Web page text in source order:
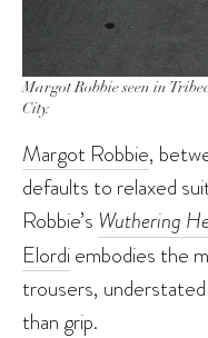
Margot Robbie seen in
City.
Margot Robbie,
defaults to relaxed
Robbie’s Wuthering
Elordiembodies the
trousers,
than grip.